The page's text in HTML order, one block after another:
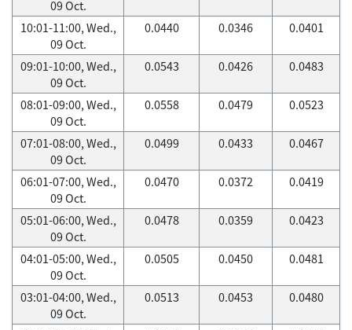
09 Oct.
10:01-11:00, Wed.,
09 Oct.
0.0440 0.0346 0.0401
09:01-10:00, Wed.,
09 Oct.
0.0543 0.0426 0.0483
08:01-09:00, Wed.,
09 Oct.
0.0558 0.0479 0.0523
07:01-08:00, Wed.,
09 Oct.
0.0499 0.0433 0.0467
06:01-07:00, Wed.,
09 Oct.
0.0470 0.0372 0.0419
05:01-06:00, Wed.,
09 Oct.
0.0478 0.0359 0.0423
04:01-05:00, Wed.,
09 Oct.
0.0505 0.0450 0.0481
03:01-04:00, Wed.,
09 Oct.
0.0513 0.0453 0.0480